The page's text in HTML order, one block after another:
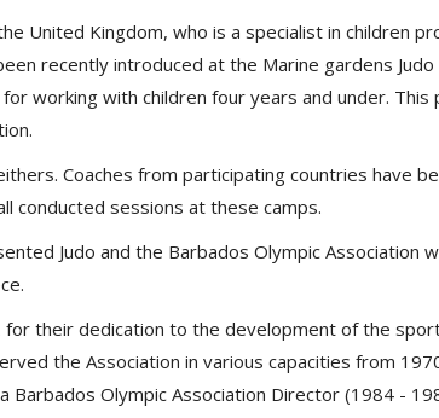
United Kingdom, who is a specialist in children
recently introduced at the Marine gardens Judo
working with children four years and under.
Coaches from participating countries have
conducted sessions at these camps.
Judo and the Barbados Olympic Association
for their dedication to the development of the
the Association in various capacities from
Barbados Olympic Association Director (1984 -